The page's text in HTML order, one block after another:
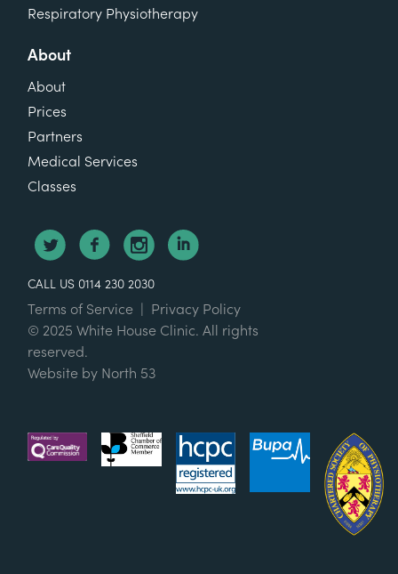
Respiratory Physiotherapy
About
About
Prices
Partners
Medical Services
Classes
CALL US 0114 230 2030
Terms of Service
Privacy Policy
© 2025 White House Clinic. All rights
reserved.
Website by North 53